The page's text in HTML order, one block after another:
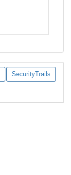
SecurityTrails